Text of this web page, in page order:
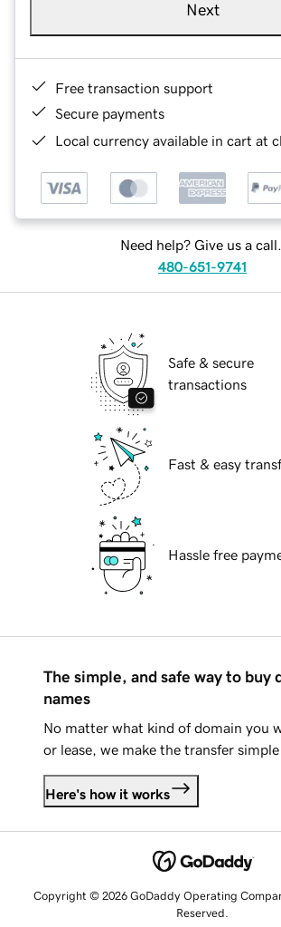
Next
Free transaction support
Secure payments
Local currency available in cart at
Need help? Give us a call.
480-651-9741
Safe & secure
transactions
Fast & easy
Hassle free
The simple, and safe way to buy
names
No matter what kind of domain you
or lease, we make the transfer simple
Here's how it works
Copyright © 2026 GoDaddy Operating
Reserved.